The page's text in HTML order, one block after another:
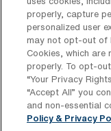
Get In Touch
Copyright © 2026
Privacy Policy
Your Privacy Rights
properly, capture
personalized user
may not opt-out of
Cookies, which are
properly. To opt-
“Your Privacy
“Accept All” you
and non-essential
Policy & Privacy